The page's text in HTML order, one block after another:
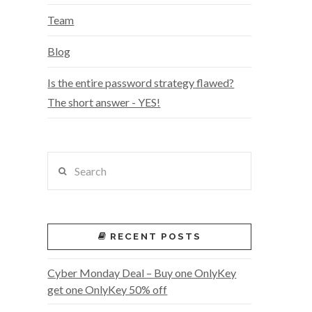
Team
Blog
Is the entire password strategy flawed?
The short answer - YES!
RECENT POSTS
Cyber Monday Deal – Buy one OnlyKey
get one OnlyKey 50% off